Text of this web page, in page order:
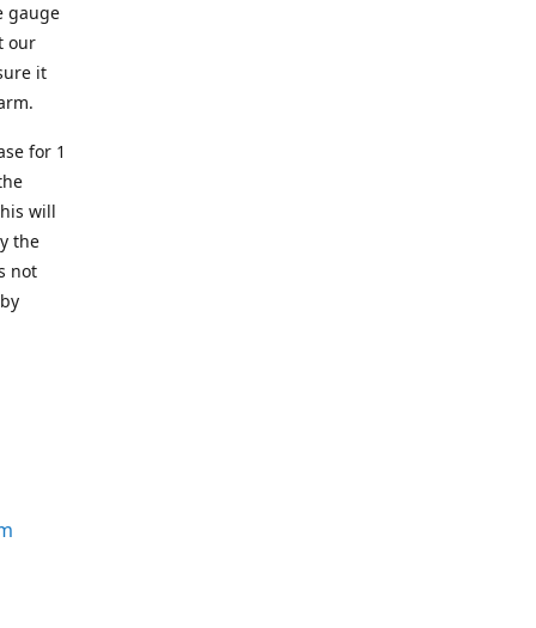
gauge
our
it
for 1
will
the
not